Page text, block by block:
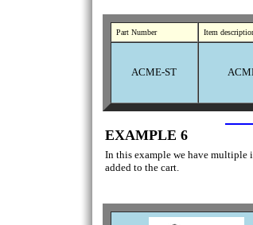
Part Number Item
ACME-ST
EXAMPLE 6
In this example we have multiple
added to the cart.